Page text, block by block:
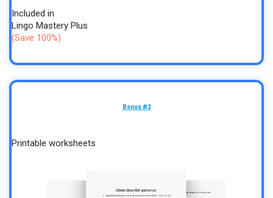
Included in
Lingo Mastery Plus
(Save 100%)
Bonus #2
Printable worksheets